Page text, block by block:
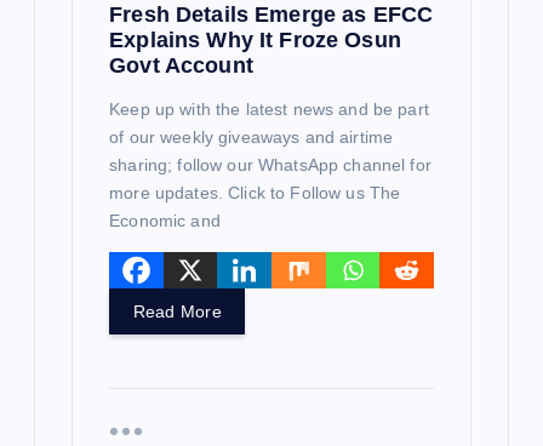
Fresh Details Emerge as EFCC
Explains Why It Froze Osun
Govt Account
Keep up with the latest news and be part
of our weekly giveaways and airtime
sharing; follow our WhatsApp channel for
more updates. Click to Follow us The
Economic and
Read More